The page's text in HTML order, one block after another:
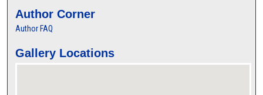
Author Corner
Author FAQ
Gallery Locations